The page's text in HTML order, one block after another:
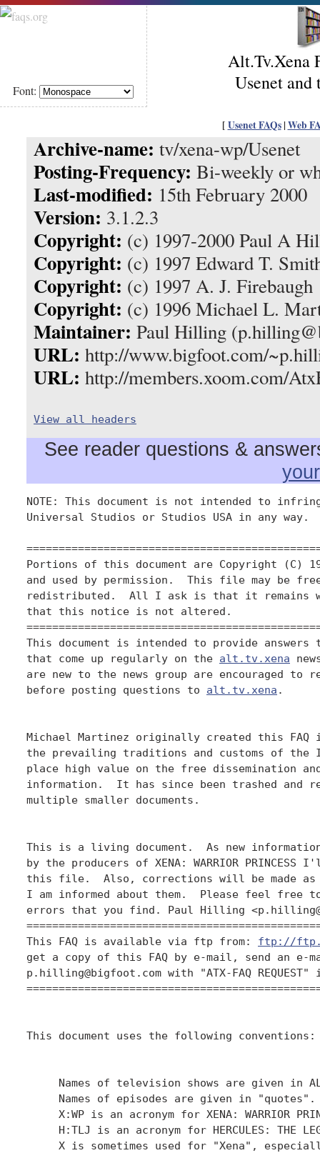
Font:
Alt.Tv.Xena
Usenet
[ Usenet FAQs| Web
Archive-name: tv/xena-wp/Usenet
Posting-Frequency: Bi-weekly or
Last-modified: 15th February 2000
Version: 3.1.2.3
Copyright: (c) 1997-2000 Paul A
Copyright: (c) 1997 Edward T.
Copyright: (c) 1997 A. J. Firebaugh
Copyright: (c) 1996 Michael L.
Maintainer: Paul Hilling
URL: http://www.bigfoot.com/
URL: http://members.xoom.com/
View all headers
See reader questions &
NOTE: This document is not intended to
Universal Studios or Studios USA in any way.
Portions of this document are Copyright (C)
and used by permission.  This file may be
redistributed.  All I ask is that it remains
that this notice is not altered.
This document is intended to provide
that come up regularly on the alt.tv.xena
are new to the news group are encouraged to
before posting questions to alt.tv.xena .
Michael Martinez originally created this FAQ
the prevailing traditions and customs of the
place high value on the free dissemination
information.  It has since been trashed and
multiple smaller documents.
This is a living document.  As new
by the producers of XENA: WARRIOR
this file.  Also, corrections will be made as
I am informed about them.  Please feel free
errors that you find. Paul Hilling
This FAQ is available via ftp from: ftp://
get a copy of this FAQ by e-mail, send an e-
p.hilling@bigfoot.com with "ATX-FAQ
This document uses the following conventions:
Names of television shows are given in
     Names of episodes are given in "quotes".
X:WP is an acronym for XENA: WARRIOR
H:TLJ is an acronym for HERCULES: THE
X is sometimes used for "Xena",